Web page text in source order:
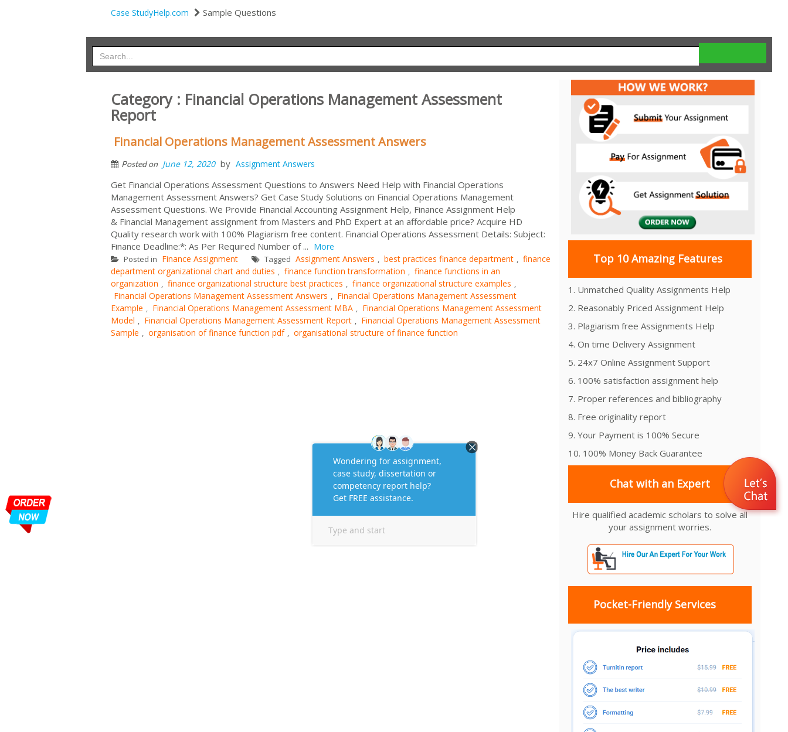
Case StudyHelp.com Sample Questions
Category : Financial Operations Management Assessment
Report
Financial Operations Management Assessment Answers
Posted on June 12, 2020 by Assignment Answers
Get Financial Operations Assessment Questions to Answers Need Help with Financial Operations
Management Assessment Answers? Get Case Study Solutions on Financial Operations Management
Assessment Questions. We Provide Financial Accounting Assignment Help, Finance Assignment Help
& Financial Management assignment from Masters and PhD Expert at an affordable price? Acquire HD
Quality research work with 100% Plagiarism free content. Financial Operations Assessment Details: Subject:
Finance Deadline:*: As Per Required Number of ... More
Posted in Finance Assignment Tagged Assignment Answers , best practices finance department , finance
department organizational chart and duties , finance function transformation , finance functions in an
organization , finance organizational structure best practices , finance organizational structure examples ,
Financial Operations Management Assessment Answers , Financial Operations Management Assessment
Example , Financial Operations Management Assessment MBA , Financial Operations Management Assessment
Model , Financial Operations Management Assessment Report , Financial Operations Management Assessment
Sample , organisation of finance function pdf , organisational structure of finance function
Top 10 Amazing Features
1. Unmatched Quality Assignments Help
2. Reasonably Priced Assignment Help
3. Plagiarism free Assignments Help
4. On time Delivery Assignment
5. 24x7 Online Assignment Support
6. 100% satisfaction assignment help
7. Proper references and bibliography
8. Free originality report
9. Your Payment is 100% Secure
10. 100% Money Back Guarantee
Chat with an Expert
Hire qualified academic scholars to solve all
your assignment worries.
Pocket-Friendly Services